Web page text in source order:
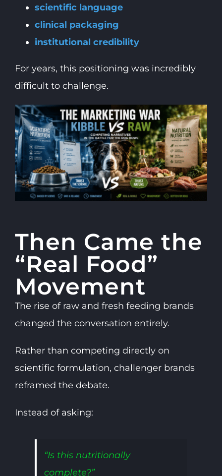
scientific language
clinical packaging
institutional credibility
For years, this positioning was incredibly
difficult to challenge.
Then Came the
“Real Food”
Movement
The rise of raw and fresh feeding brands
changed the conversation entirely.
Rather than competing directly on
scientific formulation, challenger brands
reframed the debate.
Instead of asking:
“Is this nutritionally
complete?”